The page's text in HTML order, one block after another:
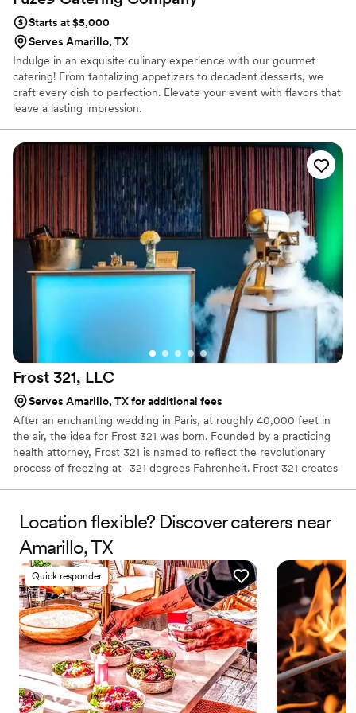
Starts at $5,000
Serves Amarillo, TX
Indulge in an exquisite culinary experience with our gourmet
catering! From tantalizing appetizers to decadent desserts, we
craft every dish to perfection. Elevate your event with flavors that
leave a lasting impression.
Frost 321, LLC
Serves Amarillo, TX for additional fees
After an enchanting wedding in Paris, at roughly 40,000 feet in
the air, the idea for Frost 321 was born. Founded by a practicing
health attorney, Frost 321 is named to reflect the revolutionary
process of freezing at -321 degrees Fahrenheit. Frost 321 creates
experience is unforgettable. Created right before your eyes, Frost
321 provides a dessert experience that excites the taste buds and
minds of guests, long after they’ve finished their tasty treats.
Location flexible? Discover caterers near
Amarillo, TX
Quick responder